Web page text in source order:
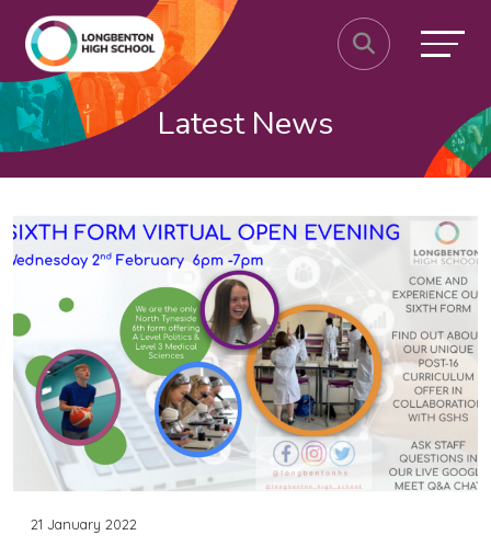
Latest News
21 January 2022